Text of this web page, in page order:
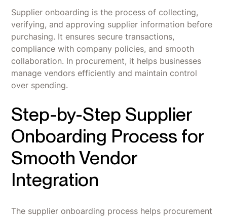
Supplier onboarding is the process of collecting,
verifying, and approving supplier information before
purchasing. It ensures secure transactions,
compliance with company policies, and smooth
collaboration. In procurement, it helps businesses
manage vendors efficiently and maintain control
over spending.
Step-by-Step Supplier
Onboarding Process for
Smooth Vendor
Integration
The supplier onboarding process helps procurement